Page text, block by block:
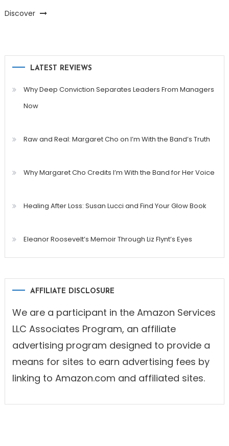
Discover
LATEST REVIEWS
Why Deep Conviction Separates Leaders From Managers
Now
Raw and Real: Margaret Cho on I’m With the Band’s Truth
Why Margaret Cho Credits I’m With the Band for Her Voice
Healing After Loss: Susan Lucci and Find Your Glow Book
Eleanor Roosevelt’s Memoir Through Liz Flynt’s Eyes
AFFILIATE DISCLOSURE
We are a participant in the Amazon Services
LLC Associates Program, an affiliate
advertising program designed to provide a
means for sites to earn advertising fees by
linking to Amazon.com and affiliated sites.